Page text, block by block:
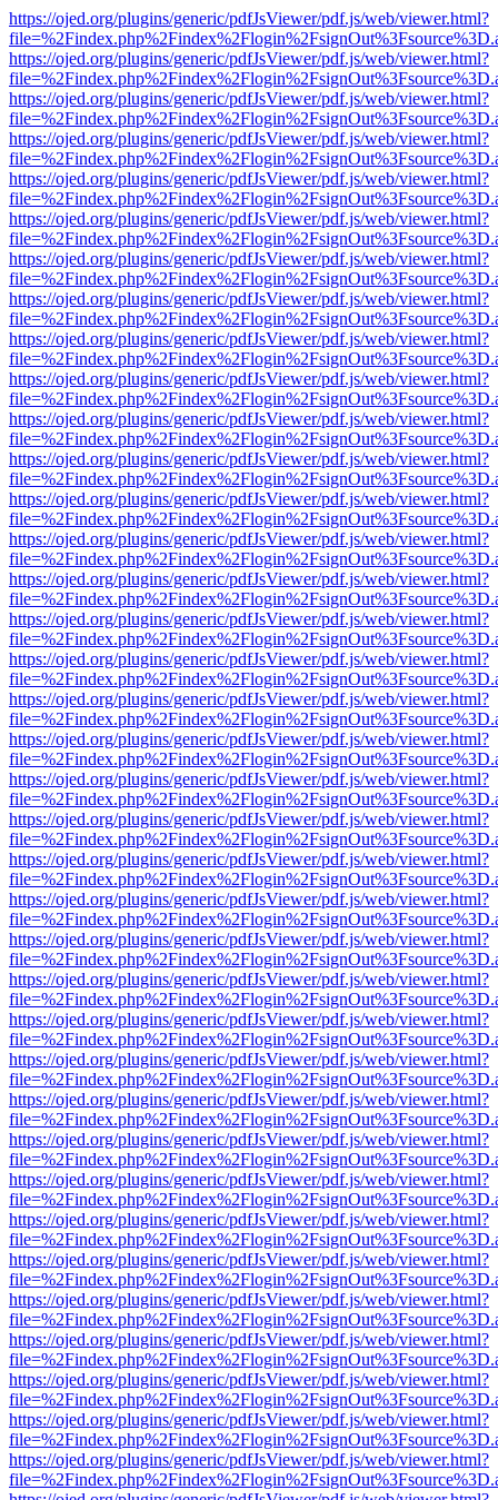
https://ojed.org/plugins/generic/pdfJsViewer/pdf.js/web/viewer.html?
https://ojed.org/plugins/generic/pdfJsViewer/pdf.js/web/viewer.html?
https://ojed.org/plugins/generic/pdfJsViewer/pdf.js/web/viewer.html?
https://ojed.org/plugins/generic/pdfJsViewer/pdf.js/web/viewer.html?
https://ojed.org/plugins/generic/pdfJsViewer/pdf.js/web/viewer.html?
https://ojed.org/plugins/generic/pdfJsViewer/pdf.js/web/viewer.html?
https://ojed.org/plugins/generic/pdfJsViewer/pdf.js/web/viewer.html?
https://ojed.org/plugins/generic/pdfJsViewer/pdf.js/web/viewer.html?
https://ojed.org/plugins/generic/pdfJsViewer/pdf.js/web/viewer.html?
https://ojed.org/plugins/generic/pdfJsViewer/pdf.js/web/viewer.html?
https://ojed.org/plugins/generic/pdfJsViewer/pdf.js/web/viewer.html?
https://ojed.org/plugins/generic/pdfJsViewer/pdf.js/web/viewer.html?
https://ojed.org/plugins/generic/pdfJsViewer/pdf.js/web/viewer.html?
https://ojed.org/plugins/generic/pdfJsViewer/pdf.js/web/viewer.html?
https://ojed.org/plugins/generic/pdfJsViewer/pdf.js/web/viewer.html?
https://ojed.org/plugins/generic/pdfJsViewer/pdf.js/web/viewer.html?
https://ojed.org/plugins/generic/pdfJsViewer/pdf.js/web/viewer.html?
https://ojed.org/plugins/generic/pdfJsViewer/pdf.js/web/viewer.html?
https://ojed.org/plugins/generic/pdfJsViewer/pdf.js/web/viewer.html?
https://ojed.org/plugins/generic/pdfJsViewer/pdf.js/web/viewer.html?
https://ojed.org/plugins/generic/pdfJsViewer/pdf.js/web/viewer.html?
https://ojed.org/plugins/generic/pdfJsViewer/pdf.js/web/viewer.html?
https://ojed.org/plugins/generic/pdfJsViewer/pdf.js/web/viewer.html?
https://ojed.org/plugins/generic/pdfJsViewer/pdf.js/web/viewer.html?
https://ojed.org/plugins/generic/pdfJsViewer/pdf.js/web/viewer.html?
https://ojed.org/plugins/generic/pdfJsViewer/pdf.js/web/viewer.html?
https://ojed.org/plugins/generic/pdfJsViewer/pdf.js/web/viewer.html?
https://ojed.org/plugins/generic/pdfJsViewer/pdf.js/web/viewer.html?
https://ojed.org/plugins/generic/pdfJsViewer/pdf.js/web/viewer.html?
https://ojed.org/plugins/generic/pdfJsViewer/pdf.js/web/viewer.html?
https://ojed.org/plugins/generic/pdfJsViewer/pdf.js/web/viewer.html?
https://ojed.org/plugins/generic/pdfJsViewer/pdf.js/web/viewer.html?
https://ojed.org/plugins/generic/pdfJsViewer/pdf.js/web/viewer.html?
https://ojed.org/plugins/generic/pdfJsViewer/pdf.js/web/viewer.html?
https://ojed.org/plugins/generic/pdfJsViewer/pdf.js/web/viewer.html?
https://ojed.org/plugins/generic/pdfJsViewer/pdf.js/web/viewer.html?
https://ojed.org/plugins/generic/pdfJsViewer/pdf.js/web/viewer.html?